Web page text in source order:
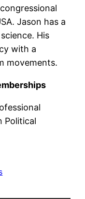
Jason has a
His
with a
movements.
Political